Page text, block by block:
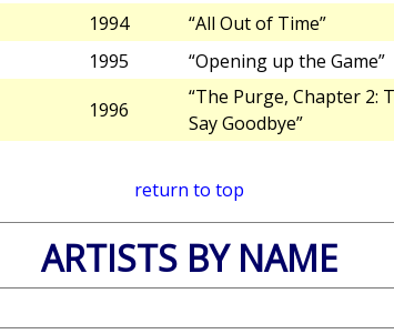
1994 “All Out of Time”
1995 “Opening up the Game”
1996
“The Purge, Chapter 2:
Say Goodbye”
return to top
ARTISTS BY NAME